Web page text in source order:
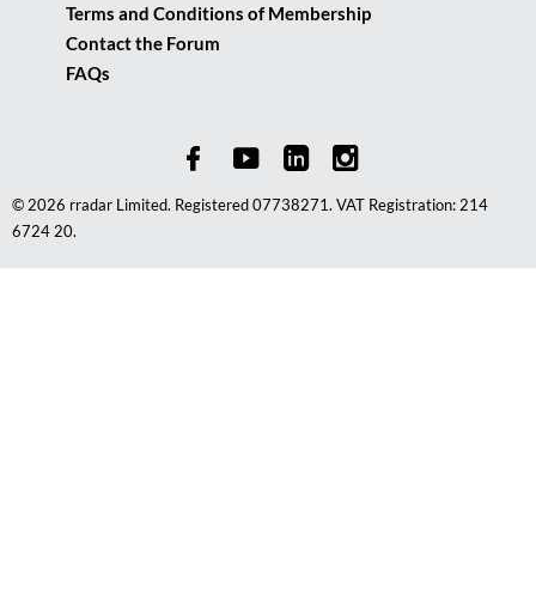
Terms and Conditions of Membership
Contact the Forum
FAQs
© 2026 rradar Limited. Registered 07738271. VAT Registration: 214
6724 20.